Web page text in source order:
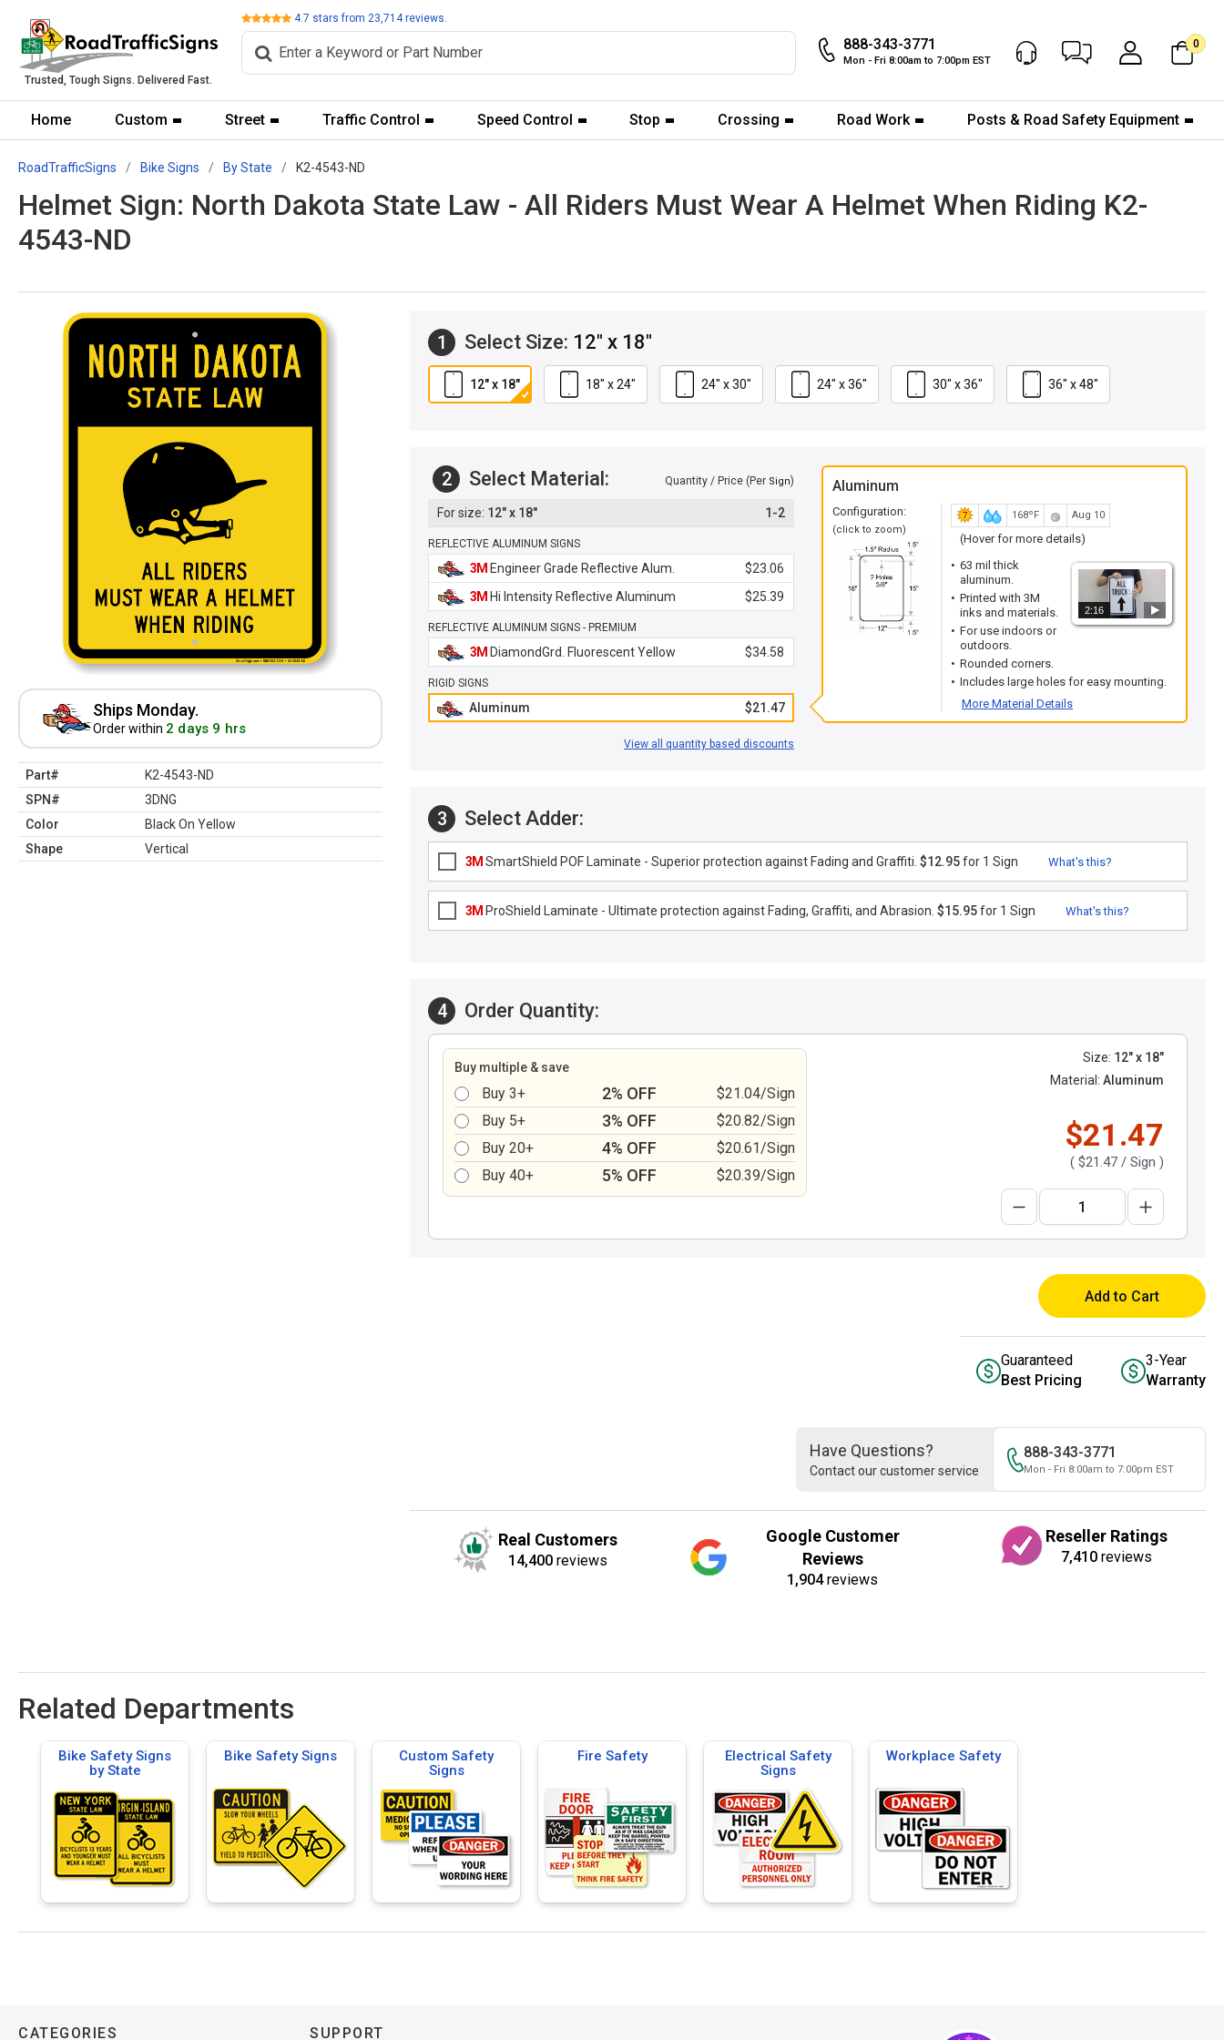
Trusted, Tough Signs. Delivered Fast.
Review 4.7 stars from 23,714reviews.
888-343-3771
Mon - Fri 8:00am to 7:00pm EST
Chat Now My Account
0
Home Custom Street Traffic Control Speed Control Stop Crossing Road Work Posts & Road Safety Equipment
RoadTrafficSigns Bike Signs By State K2-4543-ND
Helmet Sign: North Dakota State Law - All Riders Must Wear A Helmet When Riding K2-
4543-ND
Ships Monday.
Order within 2 days 9 hrs
Part#
K2-4543-ND
SPN#
3DNG
Color
Black On Yellow
Shape
Vertical
1 Select Size: 12" x 18"
12" x 18" 18" x 24" 24" x 30" 24" x 36" 30" x 36" 36" x 48"
2 Select Material: Quantity / Price (Per Sign)
12" x 18" 1-2
REFLECTIVE ALUMINUM SIGNS
3M Engineer Grade Reflective Alum.
$23.06
3M Hi Intensity Reflective Aluminum $25.39
REFLECTIVE ALUMINUM SIGNS - PREMIUM
3M DiamondGrd. Fluorescent Yellow $34.58
RIGID SIGNS
Aluminum $21.47
View all quantity based discounts
Aluminum
Configuration:
(click to zoom)
168ºF Aug 10
(Hover for more details)
2:16
63 mil thick
aluminum.
Printed with 3M
inks and materials.
For use indoors or
outdoors.
Rounded corners.
Includes large holes for easy mounting.
More Material Details
3 Select Adder:
3M SmartShield POF Laminate - Superior protection against Fading and Graffiti. $12.95for 1 Sign What's this?
3M ProShield Laminate - Ultimate protection against Fading, Graffiti, and Abrasion. $15.95for 1 Sign What's this?
4 Order Quantity:
Buy multiple & save
Buy 3+ 2% OFF
$21.04/Sign
Buy 5+
3% OFF
$20.82/Sign
Buy 20+
4% OFF
$20.61/Sign
Buy 40+
5% OFF $20.39/Sign
Size: 12" x 18"
Material: Aluminum
$21.47
( $21.47 / Sign )
Add to Cart
Guaranteed
Best Pricing
3-Year
Warranty
Have Questions?
Contact our customer service
888-343-3771
Mon - Fri 8:00am to 7:00pm EST
Real Customers
14,400 reviews
Google Customer
Reviews
1,904reviews
Reseller Ratings
7,410 reviews
Related Departments
Bike Safety Signs
by State
Bike Safety Signs
Custom Safety
Signs
Fire Safety
Electrical Safety
Signs
Workplace Safety
CATEGORIES SUPPORT